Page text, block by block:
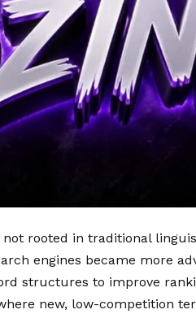
rooted in traditional
engines became more
structures to improve
new, low-competition